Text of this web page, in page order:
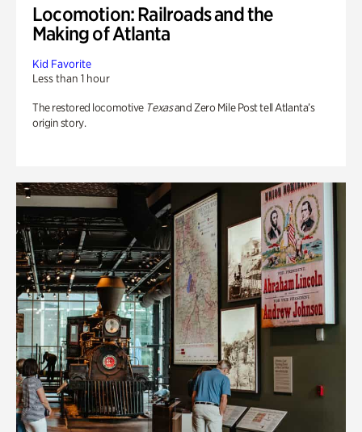
Locomotion: Railroads and the
Making of Atlanta
Kid Favorite
Less than 1 hour
The restored locomotive Texasand Zero Mile Post tell Atlanta’s
origin story.